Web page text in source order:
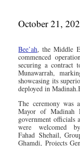
October 21,
Bee’ah, the Middle
commenced
securing a
Munawarrah,
showcasing its
deployed in
The ceremony was
Mayor of Madinah
government officials
were welcomed
Fahad Shehail,
Ghamdi, Projects